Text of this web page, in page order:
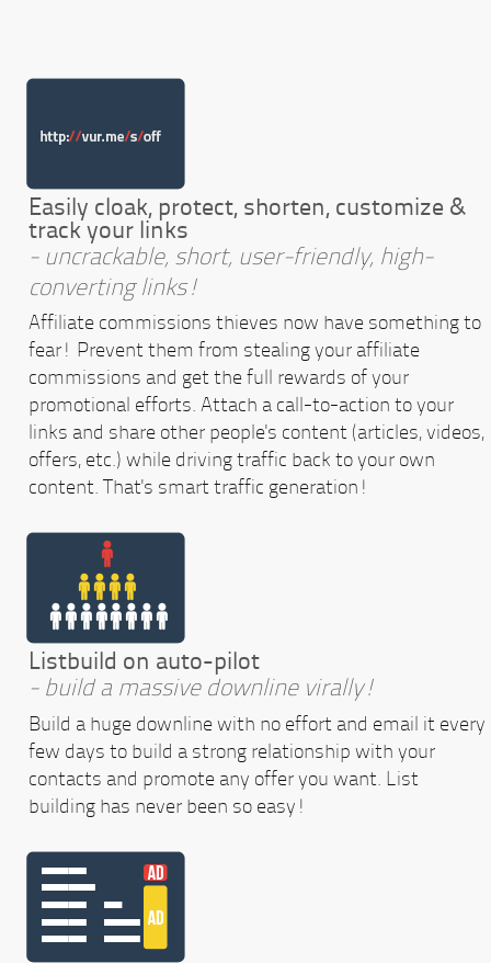
Easily cloak, protect, shorten, customize &
track your links
- uncrackable, short, user-friendly, high-
converting links!
Affiliate commissions thieves now have something to
fear! Prevent them from stealing your affiliate
commissions and get the full rewards of your
promotional efforts. Attach a call-to-action to your
links and share other people's content (articles, videos,
offers, etc.) while driving traffic back to your own
content. That's smart traffic generation!
Listbuild on auto-pilot
- build a massive downline virally!
Build a huge downline with no effort and email it every
few days to build a strong relationship with your
contacts and promote any offer you want. List
building has never been so easy!